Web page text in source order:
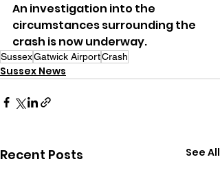
An investigation into the
circumstances surrounding the
crash is now underway.
SussexGatwick AirportCrash
Sussex News
Recent Posts See All